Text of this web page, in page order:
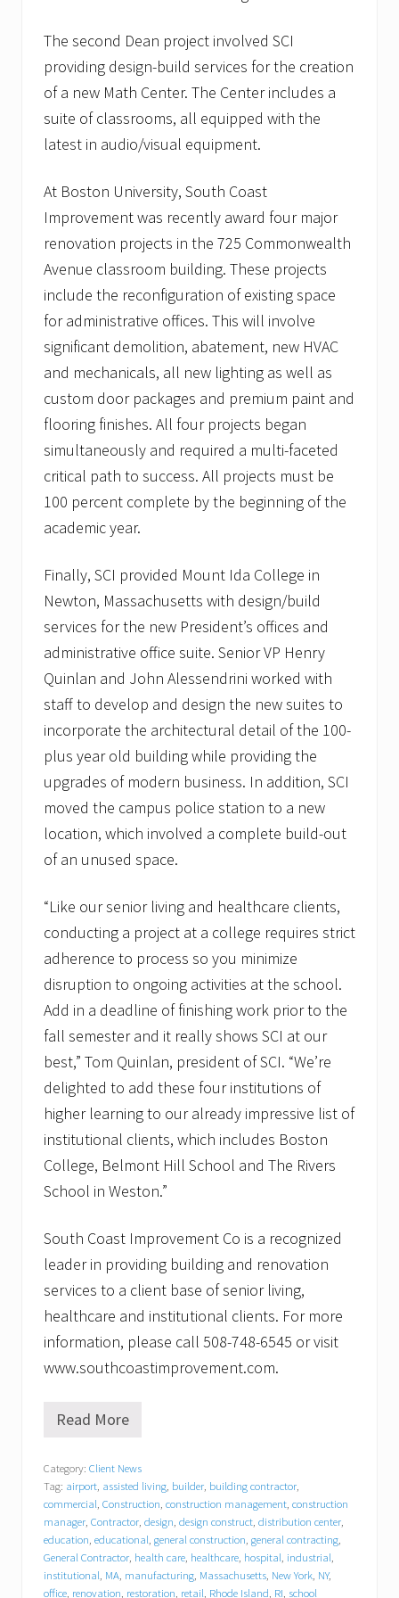
i
n
g
l
i
s
t
h
a
l
t
h
c
a
r
c
l
i
e
t
s
The second Dean project involved SCI
providing design-build services for the creation
of a new Math Center. The Center includes a
suite of classrooms, all equipped with the
latest in audio/visual equipment.
At Boston University, South Coast
Improvement was recently award four major
renovation projects in the 725 Commonwealth
Avenue classroom building. These projects
include the reconfiguration of existing space
for administrative offices. This will involve
significant demolition, abatement, new HVAC
and mechanicals, all new lighting as well as
custom door packages and premium paint and
flooring finishes. All four projects began
simultaneously and required a multi-faceted
critical path to success. All projects must be
100 percent complete by the beginning of the
academic year.
Finally, SCI provided Mount Ida College in
Newton, Massachusetts with design/build
services for the new President’s offices and
administrative office suite. Senior VP Henry
Quinlan and John Alessendrini worked with
staff to develop and design the new suites to
incorporate the architectural detail of the 100-
plus year old building while providing the
upgrades of modern business. In addition, SCI
moved the campus police station to a new
location, which involved a complete build-out
of an unused space.
“Like our senior living and healthcare clients,
conducting a project at a college requires strict
adherence to process so you minimize
disruption to ongoing activities at the school.
Add in a deadline of finishing work prior to the
fall semester and it really shows SCI at our
best,” Tom Quinlan, president of SCI. “We’re
delighted to add these four institutions of
higher learning to our already impressive list of
institutional clients, which includes Boston
College, Belmont Hill School and The Rivers
School in Weston.”
South Coast Improvement Co is a recognized
leader in providing building and renovation
services to a client base of senior living,
healthcare and institutional clients. For more
information, please call 508-748-6545 or visit
www.southcoastimprovement.com.
B
k
t
o
s
c
h
o
o
Read More
Category: Client News
Tag: airport, assisted living, builder, building contractor,
commercial, Construction, construction management, construction
manager, Contractor, design, design construct, distribution center,
education, educational, general construction, general contracting,
General Contractor, health care, healthcare, hospital, industrial,
institutional, MA, manufacturing, Massachusetts, New York, NY,
office, renovation, restoration, retail, Rhode Island, RI, school